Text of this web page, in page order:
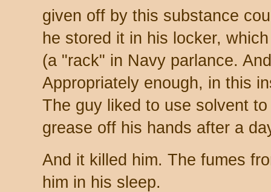
given off by this substance
he stored it in his locker,
(a "rack" in Navy parlance.
Appropriately enough, in this
The guy liked to use solvent
grease off his hands after a
And it killed him. The fumes
him in his sleep.